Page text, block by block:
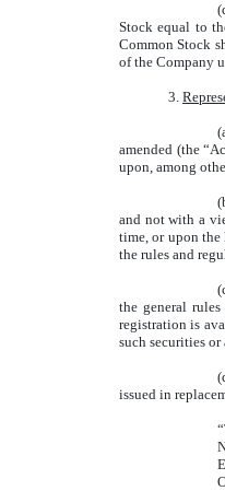
Stock equal to
Common Stock
of the Company
3.
amended (the
upon, among
and not with a
time, or upon
the rules and
the general
registration is
such securities
issued in